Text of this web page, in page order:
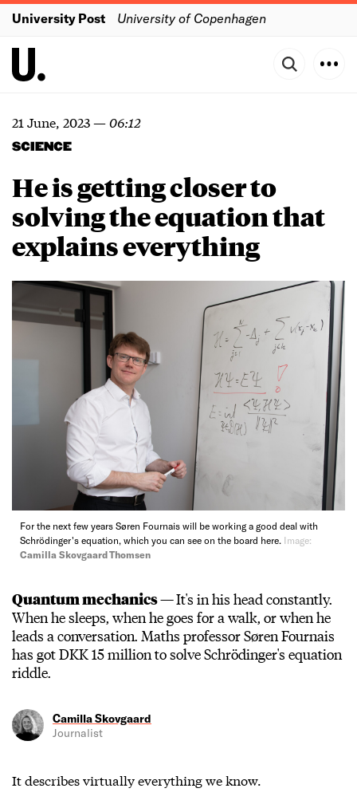
University Post University of Copenhagen
21 June, 2023—06:12
SCIENCE
He is getting closer to
solving the equation that
explains everything
For the next few years Søren Fournais will be working a good deal with
Schrödinger's equation, which you can see on the board here. Image:
Camilla Skovgaard Thomsen
Quantum mechanics —It's in his head constantly.
When he sleeps, when he goes for a walk, or when he
leads a conversation. Maths professor Søren Fournais
has got DKK 15 million to solve Schrödinger's equation
riddle.
Camilla Skovgaard
Journalist
It describes virtually everything we know.